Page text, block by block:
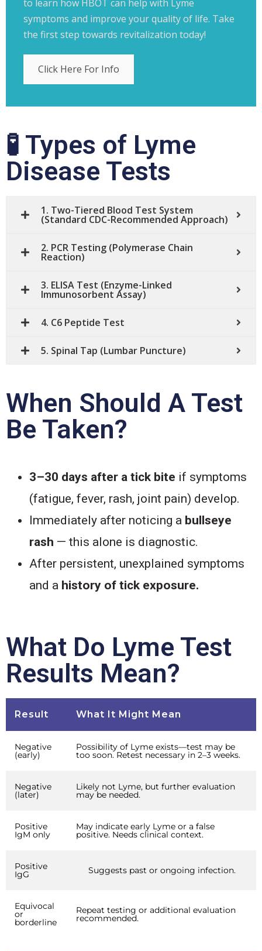
to learn how HBOT can help with Lyme
symptoms and improve your quality of life. Take
the first step towards revitalization today!
Click Here For Info
🧪 Types of Lyme
Disease Tests
1. Two-Tiered Blood Test System
(Standard CDC-Recommended Approach)
2. PCR Testing (Polymerase Chain
Reaction)
3. ELISA Test (Enzyme-Linked
Immunosorbent Assay)
4. C6 Peptide Test
5. Spinal Tap (Lumbar Puncture)
When Should A Test
Be Taken?
3–30 days after a tick bite if symptoms
(fatigue, fever, rash, joint pain) develop.
Immediately after noticing a bullseye
rash — this alone is diagnostic.
After persistent, unexplained symptoms
and a history of tick exposure.
What Do Lyme Test
Results Mean?
Result What It Might Mean
Negative
(early)
Possibility of Lyme exists—test may be
too soon. Retest necessary in 2–3 weeks.
Negative
(later)
Likely not Lyme, but further evaluation
may be needed.
Positive
IgM only
May indicate early Lyme or a false
positive. Needs clinical context.
Positive
IgG Suggests past or ongoing infection.
Equivocal
or
borderline
Repeat testing or additional evaluation
recommended.